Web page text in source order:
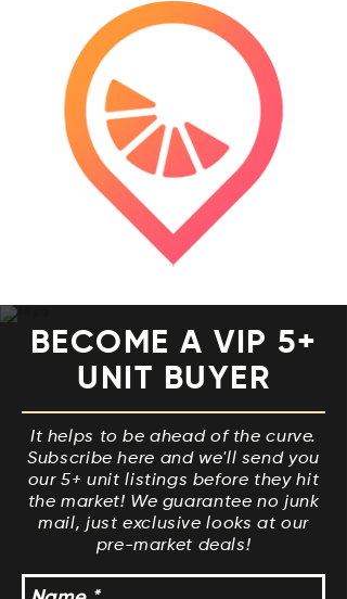
BECOME A VIP 5+
UNIT BUYER
It helps to be ahead of the curve.
Subscribe here and we'll send you
our 5+ unit listings before they hit
the market! We guarantee no junk
mail, just exclusive looks at our
pre-market deals!